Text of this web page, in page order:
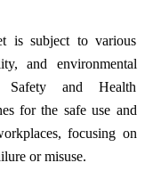
is subject to various
and environmental
Safety and Health
for the safe use and
focusing on
or misuse.